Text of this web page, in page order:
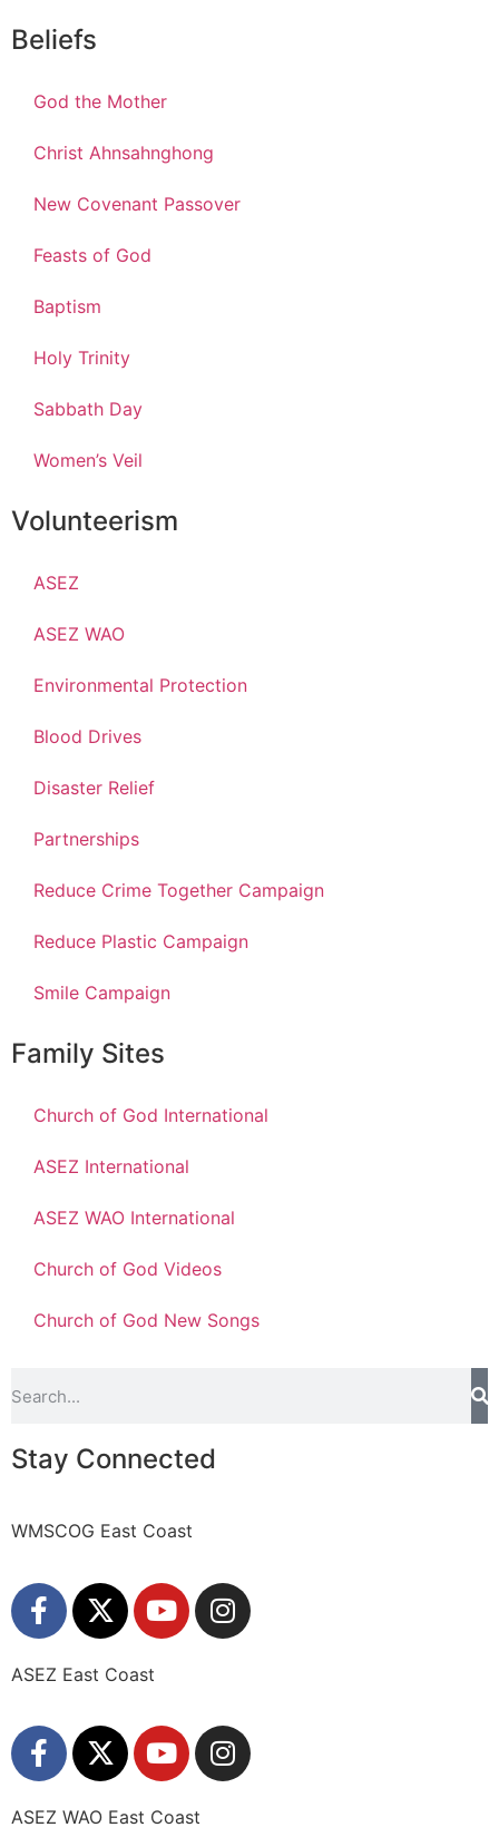
Beliefs
God the Mother
Christ Ahnsahnghong
New Covenant Passover
Feasts of God
Baptism
Holy Trinity
Sabbath Day
Women’s Veil
Volunteerism
ASEZ
ASEZ WAO
Environmental Protection
Blood Drives
Disaster Relief
Partnerships
Reduce Crime Together Campaign
Reduce Plastic Campaign
Smile Campaign
Family Sites
Church of God International
ASEZ International
ASEZ WAO International
Church of God Videos
Church of God New Songs
Stay Connected
WMSCOG East Coast
ASEZ East Coast
ASEZ WAO East Coast